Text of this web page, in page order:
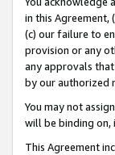
in this
(c) our failure to
provision or any
any approvals
by our authorized
You may not
will be binding on,
This Agreement